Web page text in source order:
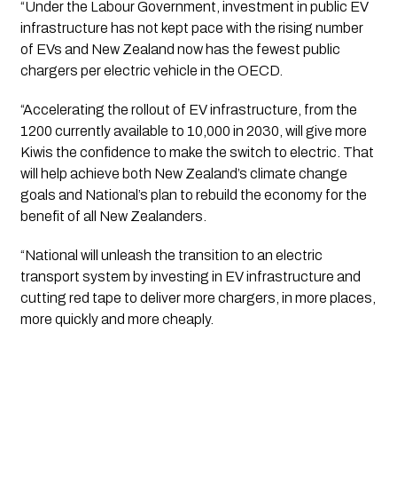
“Under the Labour Government, investment in public EV
infrastructure has not kept pace with the rising number
of EVs and New Zealand now has the fewest public
chargers per electric vehicle in the OECD.
“Accelerating the rollout of EV infrastructure, from the
1200 currently available to 10,000 in 2030, will give more
Kiwis the confidence to make the switch to electric. That
will help achieve both New Zealand’s climate change
goals and National’s plan to rebuild the economy for the
benefit of all New Zealanders.
“National will unleash the transition to an electric
transport system by investing in EV infrastructure and
cutting red tape to deliver more chargers, in more places,
more quickly and more cheaply.